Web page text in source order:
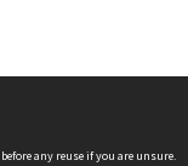
before any reuse if you are unsure.